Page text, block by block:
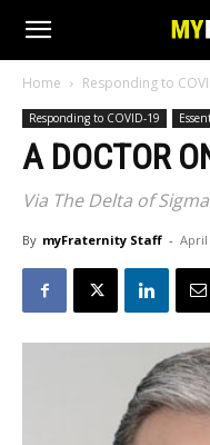
Home Responding to
Responding to COVID-19
A DOCTOR
Via The Delta of
By myFraternity Staff - April